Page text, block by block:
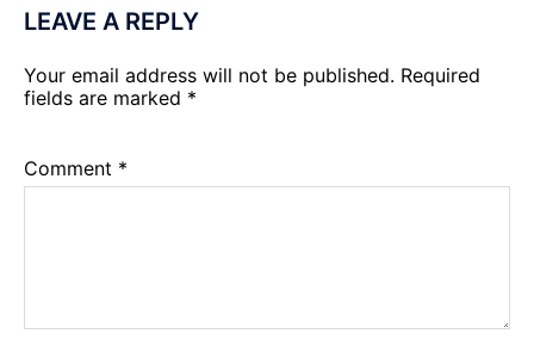
LEAVE A REPLY
Your email address will not be published. Required
fields are marked *
Comment *